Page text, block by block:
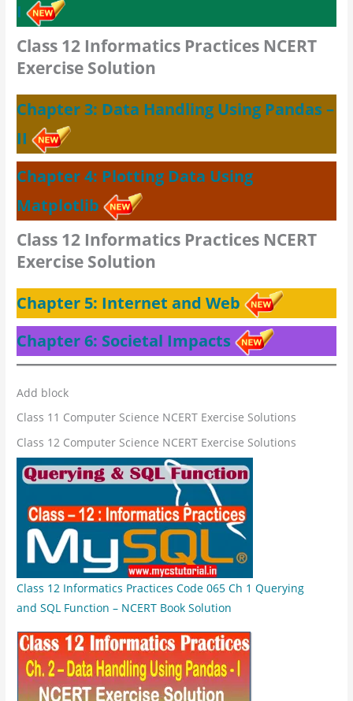
I
Class 12 Informatics Practices NCERT
Exercise Solution
Chapter 3: Data Handling Using Pandas –
II
Chapter 4: Plotting Data Using
Matplotlib
Class 12 Informatics Practices NCERT
Exercise Solution
Chapter 5: Internet and Web
Chapter 6: Societal Impacts
Add block
Class 11 Computer Science NCERT Exercise Solutions
Class 12 Computer Science NCERT Exercise Solutions
Class 12 Informatics Practices Code 065 Ch 1 Querying
and SQL Function – NCERT Book Solution